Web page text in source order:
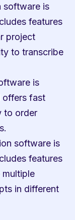
software is
features
project
to transcribe
is
offers fast
to order
software is
features
in different